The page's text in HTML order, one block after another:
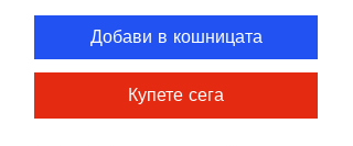
Добави в кошницата
Купете сега